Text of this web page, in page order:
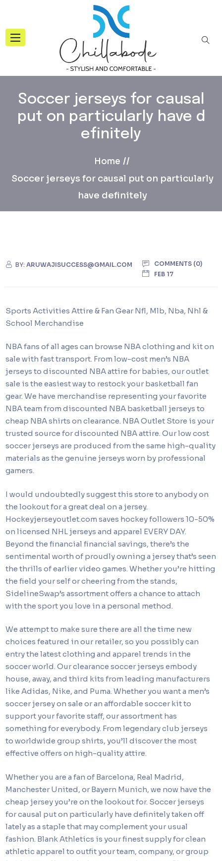
Soccer jerseys for causal
put on particularly have d
efinitely
Home
Soccer jerseys for causal put on particularly
have definitely
BY:ARUWAJISUCCESS@GMAIL.COM
COMMENTS (0)
FEB 17
Sports Activities Attire & Fan Gear Nfl, Mlb, Nba, Nhl &
School Merchandise
NBA fans of all ages can browse NBA clothing and kit on
sale with fast transport. From low-cost men’s NBA
jerseys to discounted NBA attire for babies, our outlet
sale is the easiest way to restock your basketball fan
gear. We have merchandise representing your favorite
NBA team from discounted NBA basketball jerseys to
cheap NBA shirts on clearance. NBA Outlet Store is your
trusted source for discounted NBA attire. Our low cost
soccer jerseys are produced from the same high-quality
materials as the genuine jerseys worn by professional
gamers.
I would undoubtedly suggest this store to anybody on
the lookout for a great deal on a jersey.
Hockeyjerseyoutlet.com saves hockey followers 10-50%
on licensed NHL jerseys and apparel EVERY DAY.
Beyond the financial financial savings, there’s the
sentimental worth of proudly owning a jersey that’s seen
the thrills of earlier video games. Whether you’re hitting
the field your self or cheering from the stands,
SidelineSwap’s assortment offers a chance to attach
with the sport you love in a personal method.
We attempt to make sure there are all the time new
choices featured in our retailer, so you possibly can
entry the latest clothing and apparel trends in the
soccer world. Our clearance soccer jerseys embody
house, away, and third kits from leading manufacturers
like Adidas, Nike, and Puma. Whether you want a men’s
soccer jersey on sale or an affordable soccer kit to
support your favorite staff, our assortment has
something for everybody. From legendary club jerseys
to worldwide group shirts, you’ll discover the most
effective offers on high-quality attire.
Whether you are a fan of Barcelona, Real Madrid,
Manchester United, or Bayern Munich, we now have the
cheap jersey you’re on the lookout for. Soccer jerseys
for causal put on particularly have definitely taken off
lately as a staple that may complement your usual
fashion. Blank Athletics is your finest supply for clean
athletic apparel to outfit your team, company, or group